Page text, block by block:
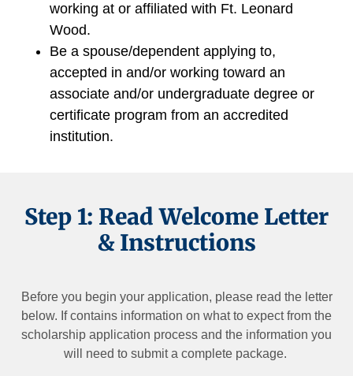
working at or affiliated with Ft. Leonard
Wood.
Be a spouse/dependent applying to,
accepted in and/or working toward an
associate and/or undergraduate degree or
certificate program from an accredited
institution.
Step 1: Read Welcome Letter
& Instructions
Before you begin your application, please read the letter
below. If contains information on what to expect from the
scholarship application process and the information you
will need to submit a complete package.